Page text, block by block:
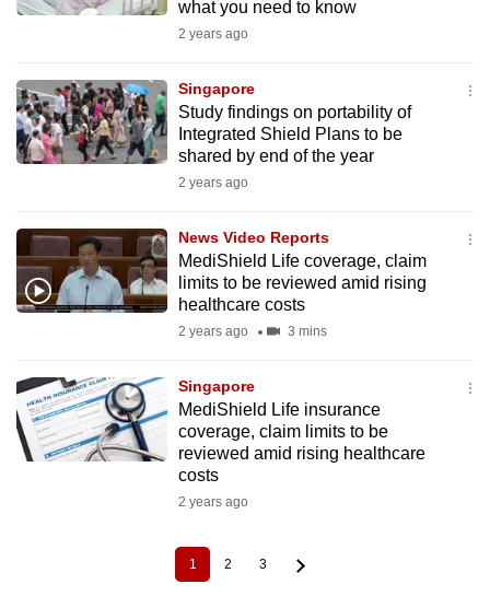
what you need to know
2 years ago
Singapore
Study findings on portability of
Integrated Shield Plans to be
shared by end of the year
2 years ago
News Video Reports
MediShield Life coverage, claim
limits to be reviewed amid rising
healthcare costs
2 years ago 3 mins
Singapore
MediShield Life insurance
coverage, claim limits to be
reviewed amid rising healthcare
costs
2 years ago
Current
page
1 Page
2 Page
3